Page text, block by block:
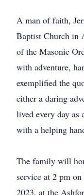
A man of faith,
Baptist Church in
of the Masonic
with adventure,
exemplified the
either a daring
lived every day as
with a helping
The family will
service at 2 pm on
2023, at the